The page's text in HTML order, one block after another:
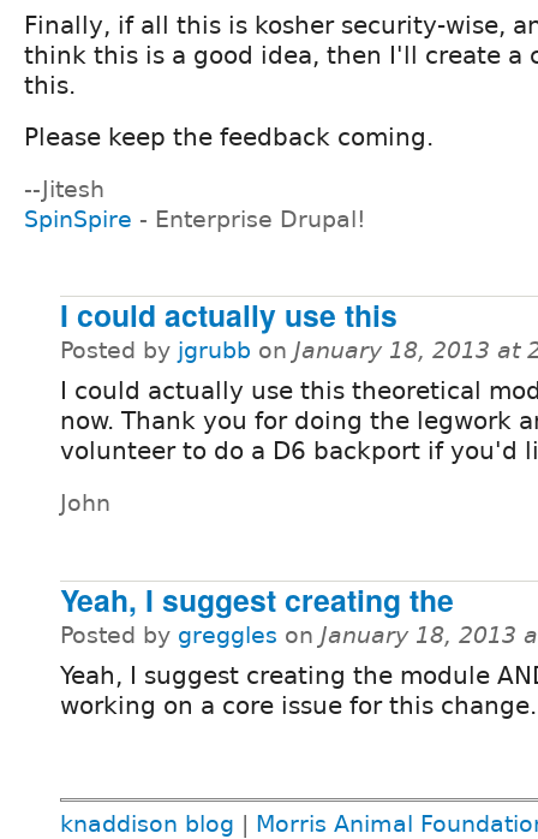
Finally, if all this is kosher security-wise,
think this is a good idea, then I'll create a
this.
Please keep the feedback coming.
--Jitesh
SpinSpire - Enterprise Drupal!
I could actually use this
Posted by jgrubb on January 18, 2013 at
I could actually use this theoretical
now. Thank you for doing the legwork
volunteer to do a D6 backport if you'd
John
Yeah, I suggest creating the
Posted by greggles on January 18, 2013
Yeah, I suggest creating the module
working on a core issue for this change.
knaddison blog Morris Animal